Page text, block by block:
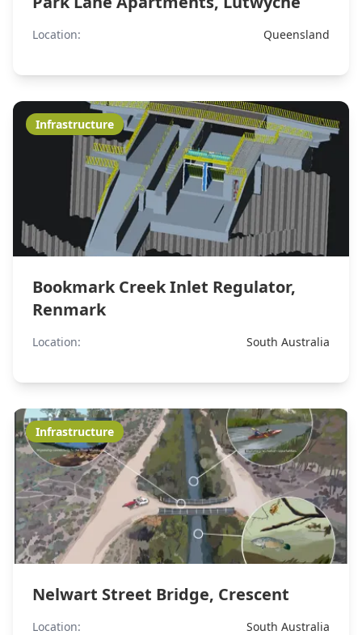
Location: Queensland
Infrastructure
Bookmark Creek Inlet Regulator,
Renmark
Location: South Australia
Infrastructure
Nelwart Street Bridge, Crescent
Location: South Australia